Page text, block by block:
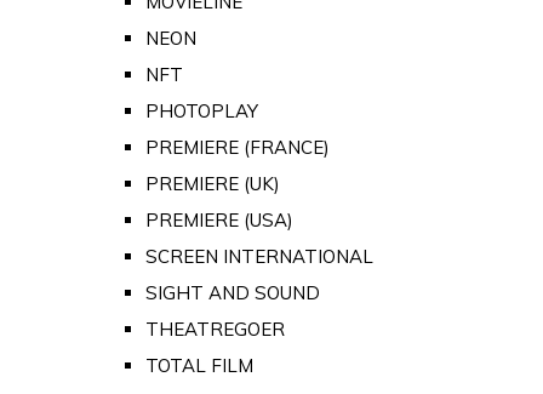
NEON
NFT
PHOTOPLAY
PREMIERE (FRANCE)
PREMIERE (UK)
PREMIERE (USA)
SCREEN INTERNATIONAL
SIGHT AND SOUND
THEATREGOER
TOTAL FILM